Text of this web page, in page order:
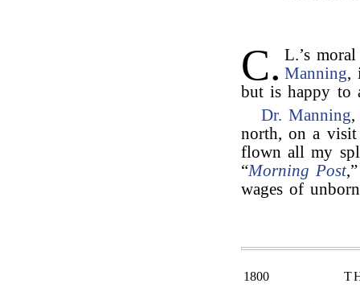
C. L.’s
Manning,
but is happy to
Dr. Manning
north, on a
flown all my
“Morning Post
wages of
1800